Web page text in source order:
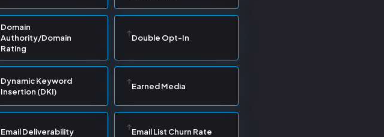
Domain
Authority/Domain
Rating
Double Opt-In
Dynamic Keyword
Insertion (DKI)
Earned Media
Email Deliverability Email List Churn Rate